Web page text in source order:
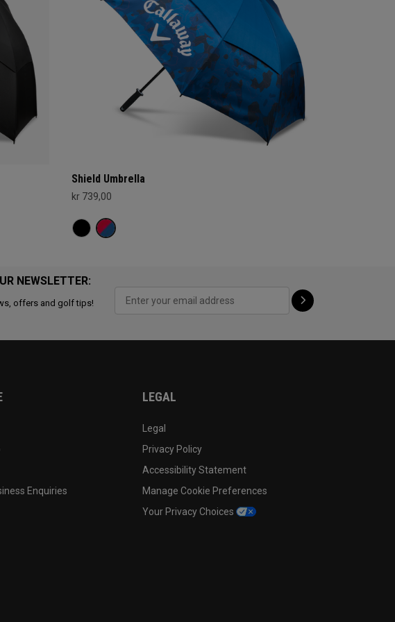
Shield Umbrella
kr 739,00
NEWSLETTER:
offers and golf tips!
Enquiries
LEGAL
Legal
Privacy Policy
Accessibility Statement
Manage Cookie Preferences
Your Privacy Choices